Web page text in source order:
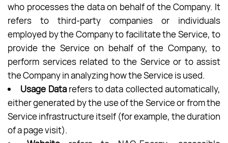
who processes the data on behalf of the Company. It
refers to third-party companies or individuals
employed by the Company to facilitate the Service, to
provide the Service on behalf of the Company, to
perform services related to the Service or to assist
the Company in analyzing how the Service is used.
Usage Datarefers to data collected automatically,
either generated by the use of the Service or from the
Service infrastructure itself (for example, the duration
of a page visit).